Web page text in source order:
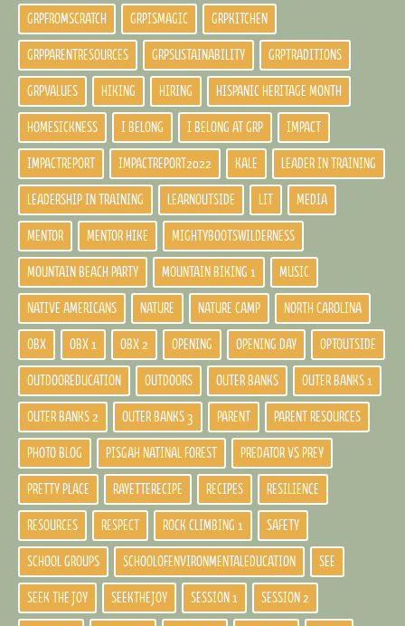
GRPFROMSCRATCH GRPISMAGIC GRPKITCHEN
GRPPARENTRESOURCES GRPSUSTAINABILITY GRPTRADITIONS
GRPVALUES HIKING HIRING HISPANIC HERITAGE MONTH
HOMESICKNESS I BELONG I BELONG AT GRP IMPACT
IMPACTREPORT IMPACTREPORT2022 KALE LEADER IN TRAINING
LEADERSHIP IN TRAINING LEARNOUTSIDE MEDIA
MENTOR MENTOR HIKE MIGHTYBOOTSWILDERNESS
MOUNTAIN BEACH PARTY MOUNTAIN BIKING 1 MUSIC
NATIVE AMERICANS NATURE NATURE CAMP NORTH CAROLINA
OBX OBX 1 OBX 2 OPENING OPENING DAY OPTOUTSIDE
OUTDOOREDUCATION OUTDOORS OUTER BANKS OUTER BANKS 1
OUTER BANKS 2 OUTER BANKS 3 PARENT PARENT RESOURCES
PHOTO BLOG PISGAH NATINAL FOREST PREDATOR VS PREY
PRETTY PLACE RAYETTERECIPE RECIPES RESILIENCE
RESOURCES RESPECT ROCK CLIMBING 1 SAFETY
SCHOOL GROUPS SCHOOLOFENVIRONMENTALEDUCATION SEE
SEEK THE JOY SEEKTHEJOY SESSION 1 SESSION 2